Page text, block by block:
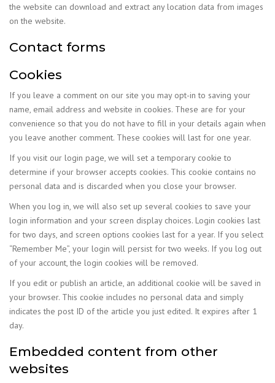
the website can download and extract any location data from images
on the website.
Contact forms
Cookies
If you leave a comment on our site you may opt-in to saving your
name, email address and website in cookies. These are for your
convenience so that you do not have to fill in your details again when
you leave another comment. These cookies will last for one year.
If you visit our login page, we will set a temporary cookie to
determine if your browser accepts cookies. This cookie contains no
personal data and is discarded when you close your browser.
When you log in, we will also set up several cookies to save your
login information and your screen display choices. Login cookies last
for two days, and screen options cookies last for a year. If you select
“Remember Me”, your login will persist for two weeks. If you log out
of your account, the login cookies will be removed.
If you edit or publish an article, an additional cookie will be saved in
your browser. This cookie includes no personal data and simply
indicates the post ID of the article you just edited. It expires after 1
day.
Embedded content from other
websites